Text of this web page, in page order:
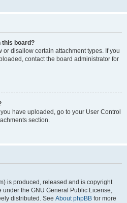
this board?
disallow certain attachment types. If you
contact the board administrator for
have uploaded, go to your User Control
section.
is produced, released and is copyright
under the GNU General Public License,
distributed. See About phpBB for more